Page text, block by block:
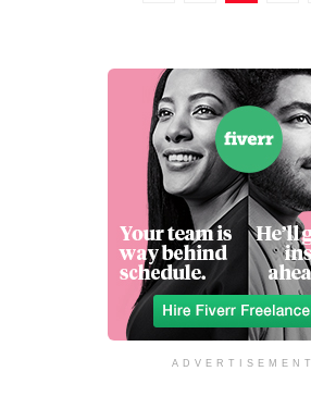
ADVERTISEMENT